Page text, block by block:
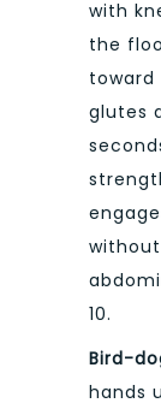
with
the
toward
glutes
10.
Bird-
hands